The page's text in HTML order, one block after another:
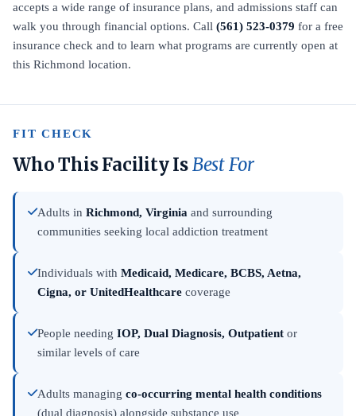
accepts a wide range of insurance plans, and admissions staff can
walk you through financial options. Call (561) 523-0379 for a free
insurance check and to learn what programs are currently open at
this Richmond location.
FIT CHECK
Who This Facility IsBest For
Adults in Richmond, Virginia and surrounding
communities seeking local addiction treatment
Individuals with Medicaid, Medicare, BCBS, Aetna,
Cigna, or UnitedHealthcare coverage
People needing IOP, Dual Diagnosis, Outpatient or
similar levels of care
Adults managing co-occurring mental health conditions
(dual diagnosis) alongside substance use